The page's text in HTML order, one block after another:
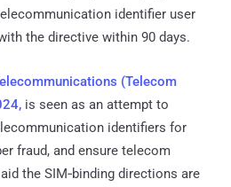
identifier user
the directive within 90 days.
(Telecom
is seen as an attempt to
identifiers for
fraud, and ensure telecom
the SIM‑binding directions are